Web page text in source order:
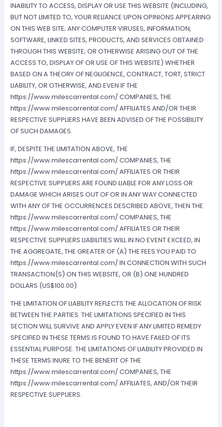
INABILITY TO ACCESS, DISPLAY OR USE THIS WEBSITE (INCLUDING,
BUT NOT LIMITED TO, YOUR RELIANCE UPON OPINIONS APPEARING
ON THIS WEB SITE; ANY COMPUTER VIRUSES, INFORMATION,
SOFTWARE, LINKED SITES, PRODUCTS, AND SERVICES OBTAINED
THROUGH THIS WEBSITE; OR OTHERWISE ARISING OUT OF THE
ACCESS TO, DISPLAY OF OR USE OF THIS WEBSITE) WHETHER
BASED ON A THEORY OF NEGLIGENCE, CONTRACT, TORT, STRICT
LIABILITY, OR OTHERWISE, AND EVEN IF THE
https://www.milescarrental.com/ COMPANIES, THE
https://www.milescarrental.com/ AFFILIATES AND/OR THEIR
RESPECTIVE SUPPLIERS HAVE BEEN ADVISED OF THE POSSIBILITY
OF SUCH DAMAGES.
IF, DESPITE THE LIMITATION ABOVE, THE
https://www.milescarrental.com/ COMPANIES, THE
https://www.milescarrental.com/ AFFILIATES OR THEIR
RESPECTIVE SUPPLIERS ARE FOUND LIABLE FOR ANY LOSS OR
DAMAGE WHICH ARISES OUT OF OR IN ANY WAY CONNECTED
WITH ANY OF THE OCCURRENCES DESCRIBED ABOVE, THEN THE
https://www.milescarrental.com/ COMPANIES, THE
https://www.milescarrental.com/ AFFILIATES OR THEIR
RESPECTIVE SUPPLIERS LIABILITIES WILL IN NO EVENT EXCEED, IN
THE AGGREGATE, THE GREATER OF (A) THE FEES YOU PAID TO
https://www.milescarrental.com/ IN CONNECTION WITH SUCH
TRANSACTION(S) ON THIS WEBSITE, OR (B) ONE HUNDRED
DOLLARS (US$100.00).
THE LIMITATION OF LIABILITY REFLECTS THE ALLOCATION OF RISK
BETWEEN THE PARTIES. THE LIMITATIONS SPECIFIED IN THIS
SECTION WILL SURVIVE AND APPLY EVEN IF ANY LIMITED REMEDY
SPECIFIED IN THESE TERMS IS FOUND TO HAVE FAILED OF ITS
ESSENTIAL PURPOSE. THE LIMITATIONS OF LIABILITY PROVIDED IN
THESE TERMS INURE TO THE BENEFIT OF THE
https://www.milescarrental.com/ COMPANIES, THE
https://www.milescarrental.com/ AFFILIATES, AND/OR THEIR
RESPECTIVE SUPPLIERS.